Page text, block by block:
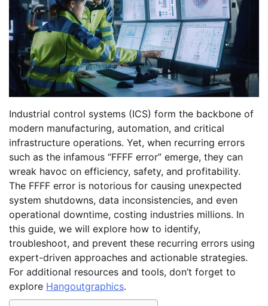
Industrial control systems (ICS) form the backbone of
modern manufacturing, automation, and critical
infrastructure operations. Yet, when recurring errors
such as the infamous “FFFF error” emerge, they can
wreak havoc on efficiency, safety, and profitability.
The FFFF error is notorious for causing unexpected
system shutdowns, data inconsistencies, and even
operational downtime, costing industries millions. In
this guide, we will explore how to identify,
troubleshoot, and prevent these recurring errors using
expert-driven approaches and actionable strategies.
For additional resources and tools, don’t forget to
explore Hangoutgraphics.